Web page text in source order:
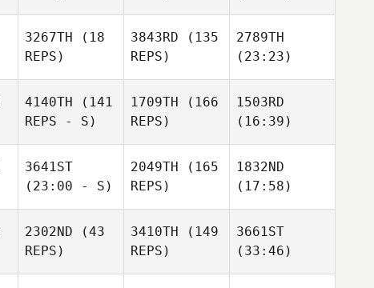
3267TH (18
REPS)
3843RD (135
REPS)
2789TH
(23:23)
4140TH (141
REPS - S)
1709TH (166
REPS)
1503RD
(16:39)
3641ST
(23:00 - S)
2049TH (165
REPS)
1832ND
(17:58)
2302ND (43
REPS)
3410TH (149
REPS)
3661ST
(33:46)